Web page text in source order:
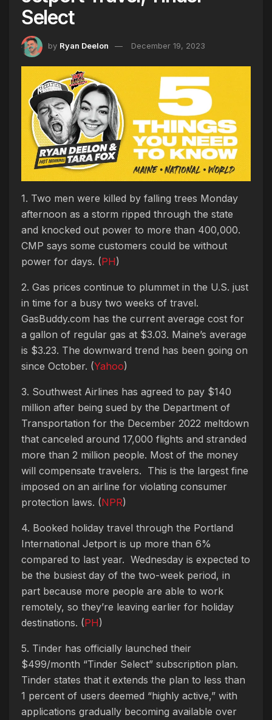
Select
by Ryan Deelon December 19, 2023
1. Two men were killed by falling trees Monday
afternoon as a storm ripped through the state
and knocked out power to more than 400,000.
CMP says some customers could be without
power for days. (PH)
2. Gas prices continue to plummet in the U.S. just
in time for a busy two weeks of travel.
GasBuddy.com has the current average cost for
a gallon of regular gas at $3.03. Maine’s average
is $3.23. The downward trend has been going on
since October. (Yahoo)
3. Southwest Airlines has agreed to pay $140
million after being sued by the Department of
Transportation for the December 2022 meltdown
that canceled around 17,000 flights and stranded
more than 2 million people. Most of the money
will compensate travelers. This is the largest fine
imposed on an airline for violating consumer
protection laws. (NPR)
4. Booked holiday travel through the Portland
International Jetport is up more than 6%
compared to last year. Wednesday is expected to
be the busiest day of the two-week period, in
part because more people are able to work
remotely, so they’re leaving earlier for holiday
destinations. (PH)
5. Tinder has officially launched their
$499/month “Tinder Select” subscription plan.
Tinder states that it extends the plan to less than
1 percent of users deemed “highly active,” with
applications gradually becoming available over